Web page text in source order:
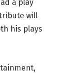
a play
will
his plays